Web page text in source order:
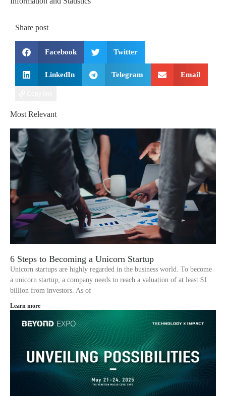
Share post
Facebook Twitter
LinkedIn Telegram Email
Most Relevant
6 Steps to Becoming a Unicorn Startup
Unicorn startups are highly regarded in the business world. To become
a unicorn startup, a company needs to reach a valuation of at least $1
billion from investors. As of
Learn more